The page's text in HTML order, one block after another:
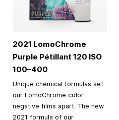
2021 LomoChrome
Purple Pétillant 120 ISO
100–400
Unique chemical formulas set
our LomoChrome color
negative films apart. The new
2021 formula of our